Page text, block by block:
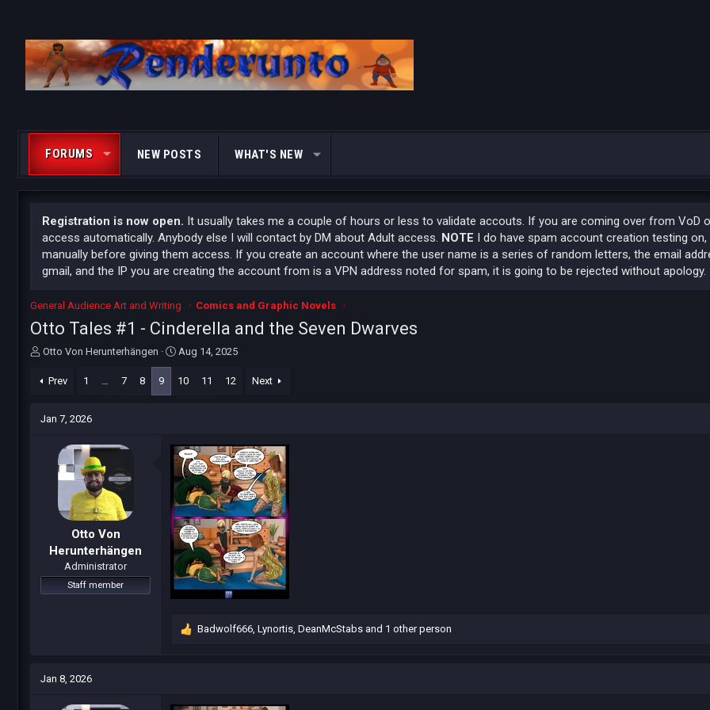
FORUMS NEW POSTS WHAT'S NEW
Registration is now open. It usually takes me a couple of hours or less to validate accouts. If you are coming over from VoD
access automatically. Anybody else I will contact by DM about Adult access. NOTE I do have spam account creation testing
manually before giving them access. If you create an account where the user name is a series of random letters, the email
gmail, and the IP you are creating the account from is a VPN address noted for spam, it is going to be rejected without apology.
General Audience Art and Writing Comics and Graphic Novels
Otto Tales #1 - Cinderella and the Seven Dwarves
T
r
d
Otto Von Herunterhängen
S
a
t
e
Aug 14, 2025
Prev 1 7 8 9 10 11 12 Next
Jan 7, 2026
Otto Von
Herunterhängen
Administrator
Staff member
R
i
Badwolf666 Lynortis DeanMcStabs and 1 other person
Jan 8, 2026